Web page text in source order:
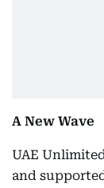
A New Wave
UAE
and